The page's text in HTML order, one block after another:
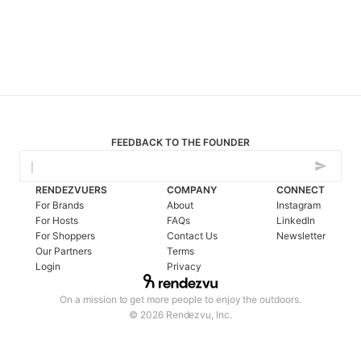
FEEDBACK TO THE FOUNDER
On a mission to get more people to enjoy the outdoors.
© 2026 Rendezvu, Inc.
RENDEZVUERS
For Brands
For Hosts
For Shoppers
Our Partners
Login
COMPANY
About
FAQs
Contact Us
Terms
Privacy
CONNECT
Instagram
LinkedIn
Newsletter